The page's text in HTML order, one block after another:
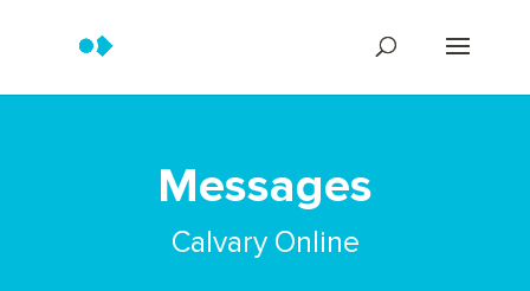
Messages
Calvary Online